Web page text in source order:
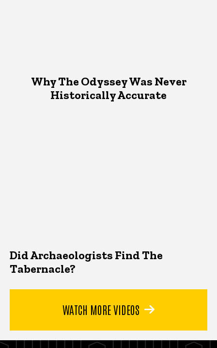
Why The Odyssey Was Never
Historically Accurate
Did Archaeologists Find The
Tabernacle?
WATCH MORE VIDEOS